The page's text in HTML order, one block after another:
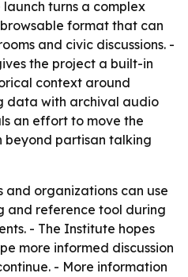
launch turns a complex
format that can
and civic discussions. -
the project a built-in
context around
data with archival audio
an effort to move the
beyond partisan talking
and organizations can use
and reference tool during
- The Institute hopes
more informed discussion
- More information